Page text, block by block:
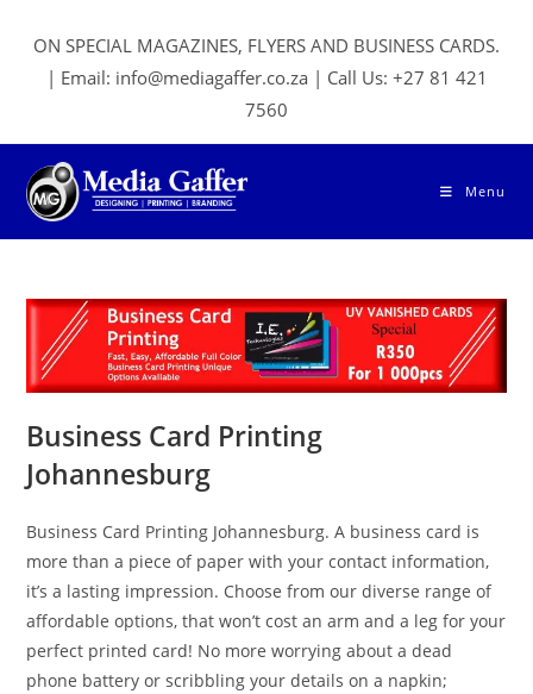
content
ON SPECIAL MAGAZINES, FLYERS AND BUSINESS CARDS.
| Email: info@mediagaffer.co.za | Call Us: +27 81 421
7560
Menu
Business Card Printing
Johannesburg
Business Card Printing Johannesburg. A business card is
more than a piece of paper with your contact information,
it’s a lasting impression. Choose from our diverse range of
affordable options, that won’t cost an arm and a leg for your
perfect printed card! No more worrying about a dead
phone battery or scribbling your details on a napkin;